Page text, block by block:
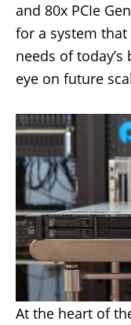
and 80x PCIe
for a system
needs of
eye on future
At the heart of